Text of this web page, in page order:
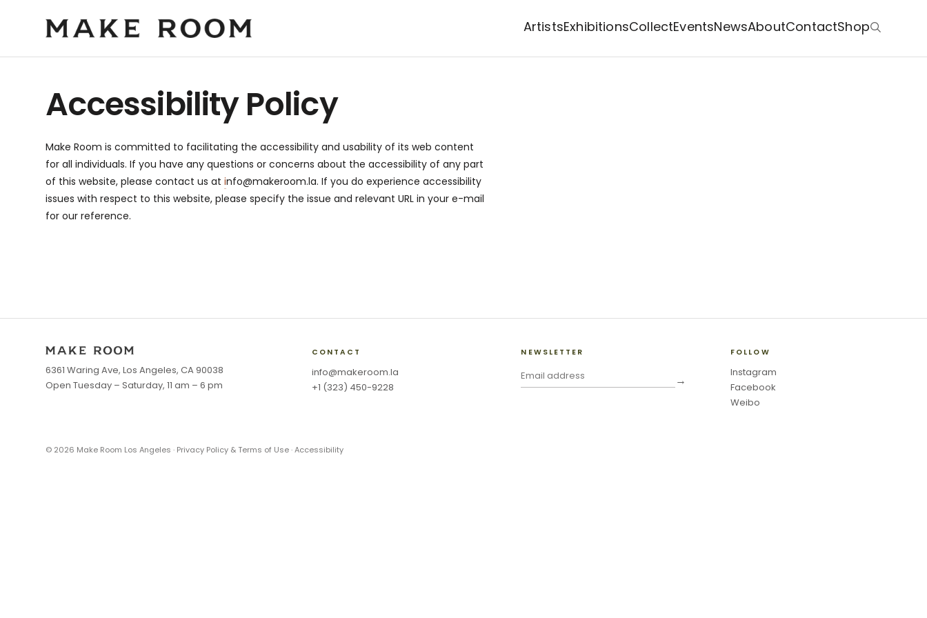
ArtistsExhibitionsCollectEventsNewsAboutContactShop
Accessibility Policy
Make Room is committed to facilitating the accessibility and usability of its web content
for all individuals. If you have any questions or concerns about the accessibility of any part
of this website, please contact us at info@makeroom.la. If you do experience accessibility
issues with respect to this website, please specify the issue and relevant URL in your e-mail
for our reference.
6361 Waring Ave, Los Angeles, CA 90038
Open Tuesday – Saturday, 11 am – 6 pm
CONTACT
info@makeroom.la
+1 (323) 450-9228
NEWSLETTER
→
FOLLOW
Instagram
Facebook
Weibo
© 2026 Make Room Los Angeles · Privacy Policy & Terms of Use·Accessibility